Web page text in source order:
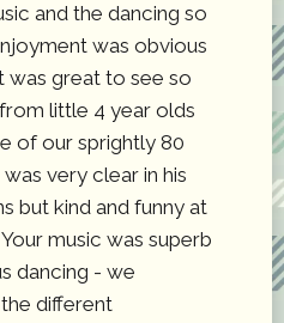
and the dancing so
was obvious
was great to see so
little 4 year olds
of our sprightly 80
very clear in his
but kind and funny at
music was superb
dancing - we
different